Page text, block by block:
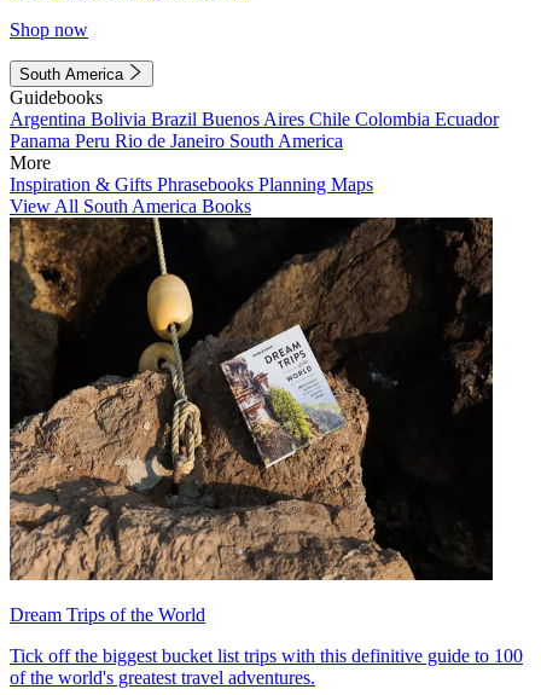
Shop now
South America
Guidebooks
Argentina Bolivia Brazil Buenos Aires Chile Colombia Ecuador
Panama Peru Rio de Janeiro South America
More
Inspiration & Gifts Phrasebooks Planning Maps
View All South America Books
Dream Trips of the World
Tick off the biggest bucket list trips with this definitive guide to 100
of the world's greatest travel adventures.